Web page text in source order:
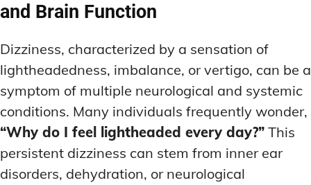
and Brain Function
Dizziness, characterized by a sensation of
lightheadedness, imbalance, or vertigo, can be a
symptom of multiple neurological and systemic
conditions. Many individuals frequently wonder,
“Why do I feel lightheaded every day?” This
persistent dizziness can stem from inner ear
disorders, dehydration, or neurological